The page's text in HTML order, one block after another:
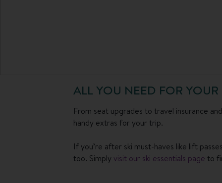
ALL YOU NEED FOR YOUR
From seat upgrades to travel insurance
handy extras for your trip.
If you’re after ski must-haves like lift
too. Simply visit our ski essentials page to